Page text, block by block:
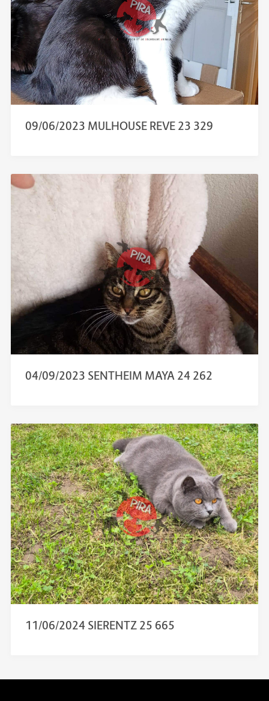
09/06/2023 MULHOUSE REVE 23 329
04/09/2023 SENTHEIM MAYA 24 262
11/06/2024 SIERENTZ 25 665